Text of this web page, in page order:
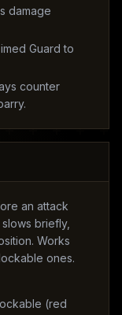
damage
Guard to
counter
an attack
briefly,
Works
ones.
(red